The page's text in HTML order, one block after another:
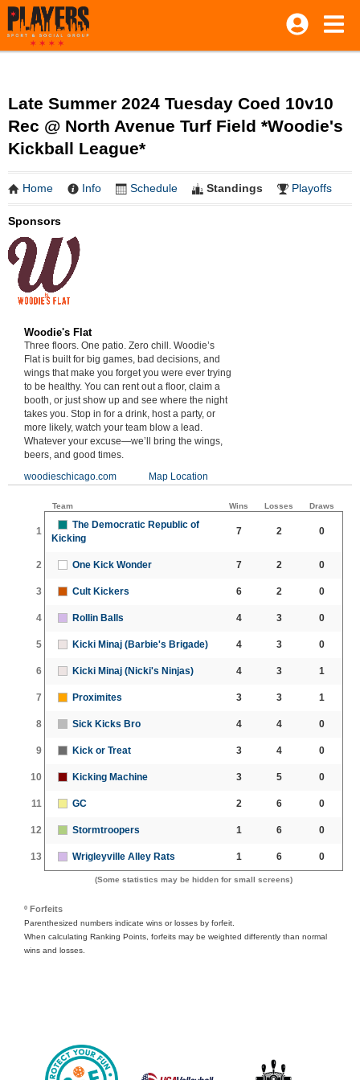
Late Summer 2024 Tuesday Coed 10v10
Rec @ North Avenue Turf Field *Woodie's
Kickball League*
Home Info Schedule Standings Playoffs
Sponsors
Woodie's Flat
Three floors. One patio. Zero chill. Woodie’s
Flat is built for big games, bad decisions, and
wings that make you forget you were ever trying
to be healthy. You can rent out a floor, claim a
booth, or just show up and see where the night
takes you. Stop in for a drink, host a party, or
more likely, watch your team blow a lead.
Whatever your excuse—we’ll bring the wings,
beers, and good times.
woodieschicago.com
Map Location
Team Wins Losses Draws
1
The Democratic Republic of
Kicking
7 2 0
2 One Kick Wonder 7 2 0
3 Cult Kickers 6 2 0
4 Rollin Balls 4 3 0
5 Kicki Minaj (Barbie's Brigade) 4 3 0
6 Kicki Minaj (Nicki's Ninjas) 4 3 1
7 Proximites 3 3 1
8 Sick Kicks Bro 4 4 0
9 Kick or Treat 3 4 0
10 Kicking Machine 3 5 0
11 GC 2 6 0
12 Stormtroopers 1 6 0
13 Wrigleyville Alley Rats 1 6 0
(Some statistics may be hidden for small screens)
º Forfeits
Parenthesized numbers indicate wins or losses by forfeit.
When calculating Ranking Points, forfeits may be weighted differently than normal
wins and losses.